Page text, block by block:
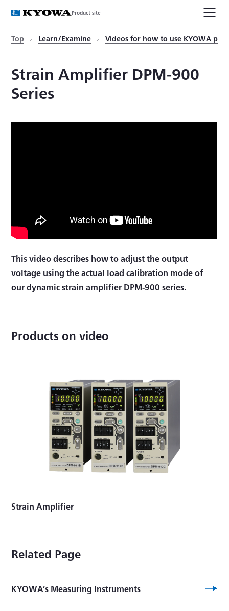
Product site
Top Learn/Examine Videos for how to use KYOWA
Strain Amplifier DPM-900
Series
This video describes how to adjust the output
voltage using the actual load calibration mode of
our dynamic strain amplifier DPM-900 series.
Products on video
Strain Amplifier
Related Page
KYOWA’s Measuring Instruments